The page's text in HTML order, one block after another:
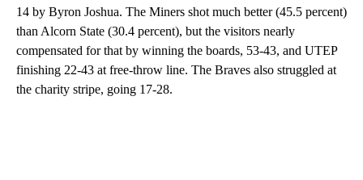
14 by Byron Joshua. The Miners shot much better (45.5 percent)
than Alcorn State (30.4 percent), but the visitors nearly
compensated for that by winning the boards, 53-43, and UTEP
finishing 22-43 at free-throw line. The Braves also struggled at
the charity stripe, going 17-28.